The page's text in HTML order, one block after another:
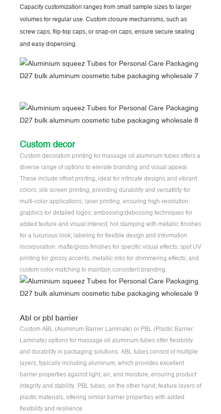
Capacity customization ranges from small sample sizes to larger
volumes for regular use. Custom closure mechanisms, such as
screw caps, flip-top caps, or snap-on caps, ensure secure sealing
and easy dispensing.
Custom decor
Custom decoration printing for massage oil aluminum tubes offers a
diverse range of options to elevate branding and visual appeal.
These include offset printing, ideal for intricate designs and vibrant
colors; silk screen printing, providing durability and versatility for
multi-color applications; laser printing, ensuring high-resolution
graphics for detailed logos; embossing/debossing techniques for
added texture and visual interest; hot stamping with metallic finishes
for a luxurious look; labeling for flexible design and information
incorporation; matte/gloss finishes for specific visual effects; spot UV
printing for glossy accents; metallic inks for shimmering effects; and
custom color matching to maintain consistent branding.
Abl or pbl barrier
Custom ABL (Aluminum Barrier Laminate) or PBL (Plastic Barrier
Laminate) options for massage oil aluminum tubes offer flexibility
and durability in packaging solutions. ABL tubes consist of multiple
layers, typically including aluminum, which provides excellent
barrier properties against light, air, and moisture, ensuring product
integrity and stability. PBL tubes, on the other hand, feature layers of
plastic materials, offering similar barrier properties with added
flexibility and resilience.